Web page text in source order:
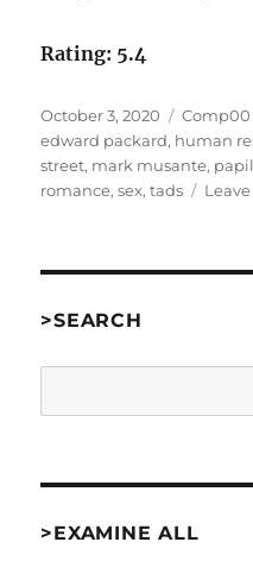
Rating: 5.4
Posted
on
October 3, 2020 Comp00
edward packard, human
street, mark musante,
romance,sex,tads
>SEARCH
>EXAMINE ALL